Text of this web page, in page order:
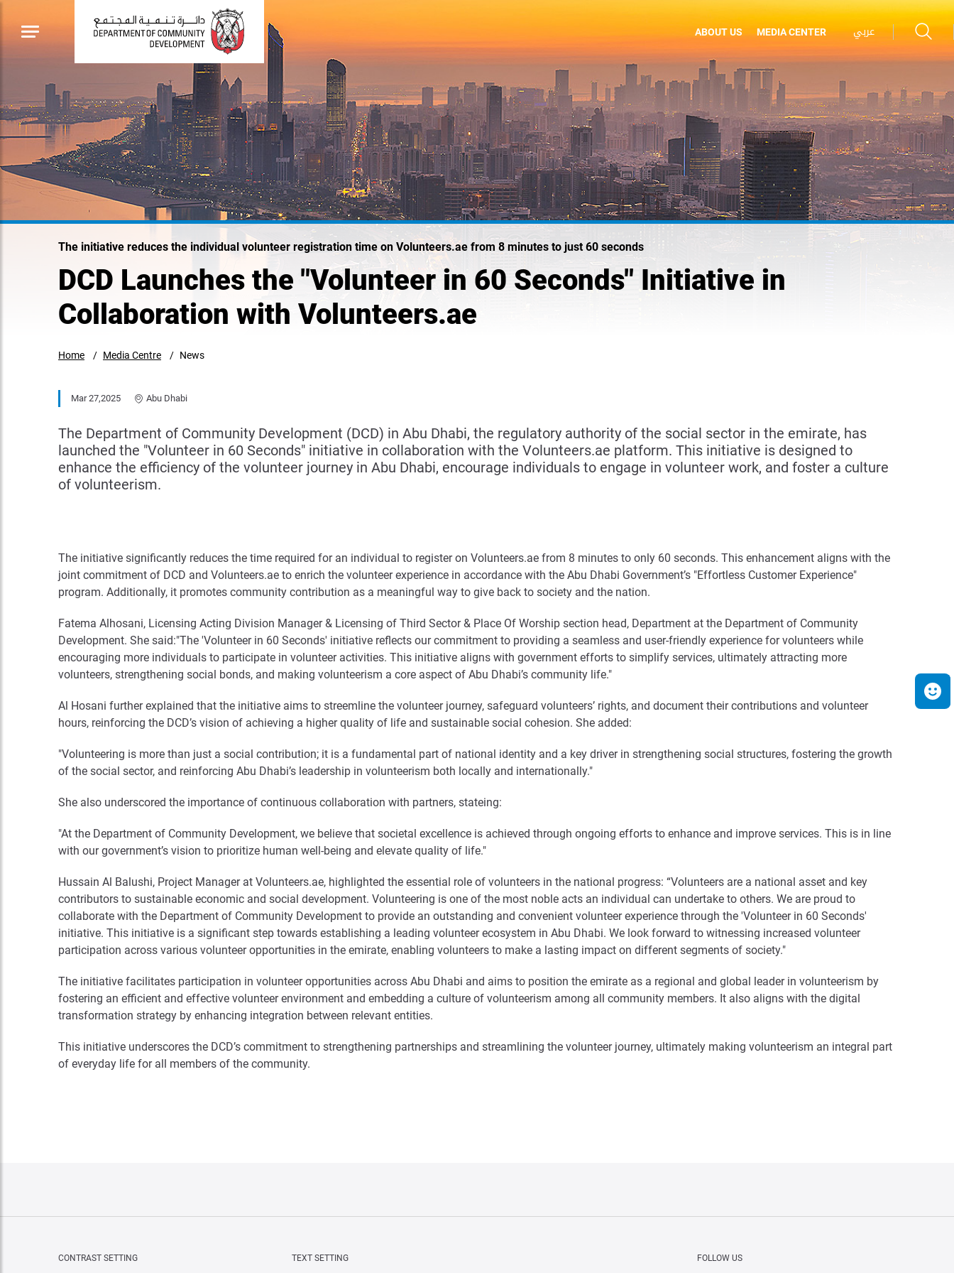
ABOUT US MEDIA CENTER عربي
The initiative reduces the individual volunteer registration time on Volunteers.ae from 8 minutes to just 60 seconds
DCD Launches the "Volunteer in 60 Seconds" Initiative in
Collaboration with Volunteers.ae
Home Media Centre News
Mar 27,2025 Abu Dhabi
The Department of Community Development (DCD) in Abu Dhabi, the regulatory authority of the social sector in the emirate, has
launched the "Volunteer in 60 Seconds" initiative in collaboration with the Volunteers.ae platform. This initiative is designed to
enhance the efficiency of the volunteer journey in Abu Dhabi, encourage individuals to engage in volunteer work, and foster a culture
of volunteerism.
The initiative significantly reduces the time required for an individual to register on Volunteers.ae from 8 minutes to only 60 seconds. This enhancement aligns with the
joint commitment of DCD and Volunteers.ae to enrich the volunteer experience in accordance with the Abu Dhabi Government’s "Effortless Customer Experience"
program. Additionally, it promotes community contribution as a meaningful way to give back to society and the nation.
Fatema Alhosani, Licensing Acting Division Manager & Licensing of Third Sector & Place Of Worship section head, Department at the Department of Community
Development. She said:"The 'Volunteer in 60 Seconds' initiative reflects our commitment to providing a seamless and user-friendly experience for volunteers while
encouraging more individuals to participate in volunteer activities. This initiative aligns with government efforts to simplify services, ultimately attracting more
volunteers, strengthening social bonds, and making volunteerism a core aspect of Abu Dhabi’s community life."
Al Hosani further explained that the initiative aims to streemline the volunteer journey, safeguard volunteers’ rights, and document their contributions and volunteer
hours, reinforcing the DCD’s vision of achieving a higher quality of life and sustainable social cohesion. She added:
"Volunteering is more than just a social contribution; it is a fundamental part of national identity and a key driver in strengthening social structures, fostering the growth
of the social sector, and reinforcing Abu Dhabi’s leadership in volunteerism both locally and internationally."
She also underscored the importance of continuous collaboration with partners, stateing:
"At the Department of Community Development, we believe that societal excellence is achieved through ongoing efforts to enhance and improve services. This is in line
with our government’s vision to prioritize human well-being and elevate quality of life."
Hussain Al Balushi, Project Manager at Volunteers.ae, highlighted the essential role of volunteers in the national progress: “Volunteers are a national asset and key
contributors to sustainable economic and social development. Volunteering is one of the most noble acts an individual can undertake to others. We are proud to
collaborate with the Department of Community Development to provide an outstanding and convenient volunteer experience through the 'Volunteer in 60 Seconds'
initiative. This initiative is a significant step towards establishing a leading volunteer ecosystem in Abu Dhabi. We look forward to witnessing increased volunteer
participation across various volunteer opportunities in the emirate, enabling volunteers to make a lasting impact on different segments of society."
The initiative facilitates participation in volunteer opportunities across Abu Dhabi and aims to position the emirate as a regional and global leader in volunteerism by
fostering an efficient and effective volunteer environment and embedding a culture of volunteerism among all community members. It also aligns with the digital
transformation strategy by enhancing integration between relevant entities.
This initiative underscores the DCD’s commitment to strengthening partnerships and streamlining the volunteer journey, ultimately making volunteerism an integral part
of everyday life for all members of the community.
CONTRAST SETTING TEXT SETTING FOLLOW US